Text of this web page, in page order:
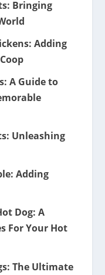
Bringing
Adding
A Guide to
Unleashing
Adding
Dog: A
For Your Hot
The Ultimate